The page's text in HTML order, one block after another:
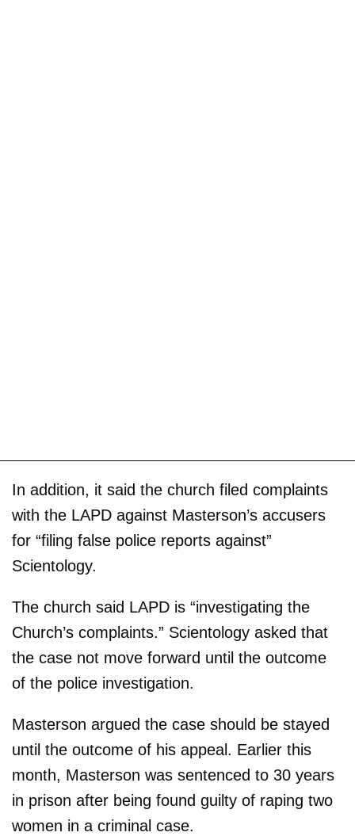
In addition, it said the church filed complaints
with the LAPD against Masterson’s accusers
for “filing false police reports against”
Scientology.
The church said LAPD is “investigating the
Church’s complaints.” Scientology asked that
the case not move forward until the outcome
of the police investigation.
Masterson argued the case should be stayed
until the outcome of his appeal. Earlier this
month, Masterson was sentenced to 30 years
in prison after being found guilty of raping two
women in a criminal case.